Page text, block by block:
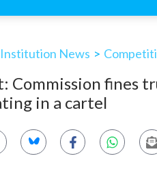
Institution News >
Commission fines
in a cartel